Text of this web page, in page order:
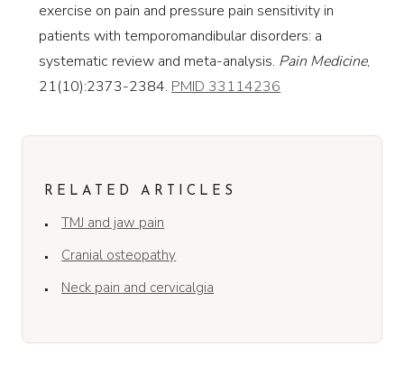
exercise on pain and pressure pain sensitivity in
patients with temporomandibular disorders: a
systematic review and meta-analysis. Pain Medicine,
21(10):2373-2384. PMID 33114236
RELATED ARTICLES
TMJ and jaw pain
Cranial osteopathy
Neck pain and cervicalgia